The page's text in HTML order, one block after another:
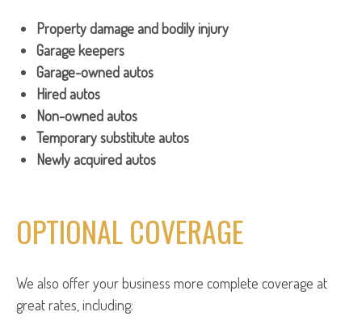
Property damage and bodily injury
Garage keepers
Garage-owned autos
Hired autos
Non-owned autos
Temporary substitute autos
Newly acquired autos
OPTIONAL COVERAGE
We also offer your business more complete coverage at
great rates, including: